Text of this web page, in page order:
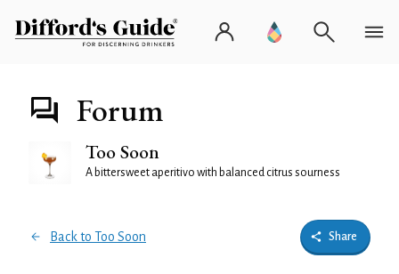
Forum
Too Soon
A bittersweet aperitivo with balanced citrus sourness
Back to Too Soon Share